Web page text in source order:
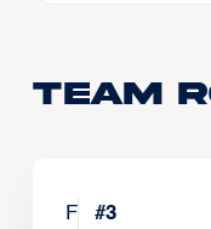
Team
F #3